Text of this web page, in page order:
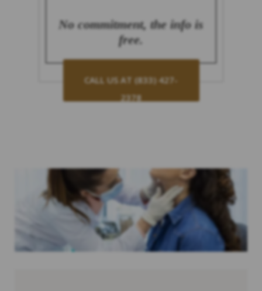
No commitment, the info is
free.
CALL US AT (833) 427-
2378